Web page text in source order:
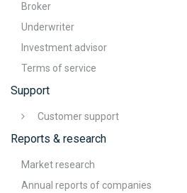
Broker
Underwriter
Investment advisor
Terms of service
Support
Customer support
Reports & research
Market research
Annual reports of companies